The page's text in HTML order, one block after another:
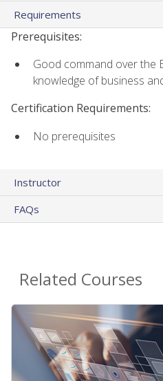
Requirements
Prerequisites:
Good command over the
knowledge of business
Certification Requirements:
No prerequisites
Instructor
FAQs
Related Courses